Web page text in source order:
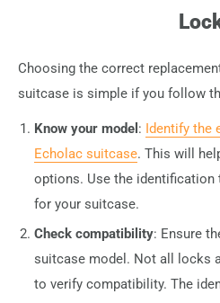
Choosing the correct
suitcase is simple if you follow
Know your model : Identify the
Echolac suitcase. This will
options. Use the
for your suitcase.
Check compatibility: Ensure
suitcase model. Not all locks
to verify compatibility. The